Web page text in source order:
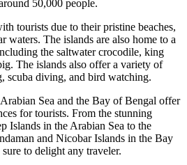
50,000 people.
tourists due to their pristine beaches,
waters. The islands are also home to a
the saltwater crocodile, king
The islands also offer a variety of
scuba diving, and bird watching.
Sea and the Bay of Bengal offer
for tourists. From the stunning
Islands in the Arabian Sea to the
and Nicobar Islands in the Bay
to delight any traveler.